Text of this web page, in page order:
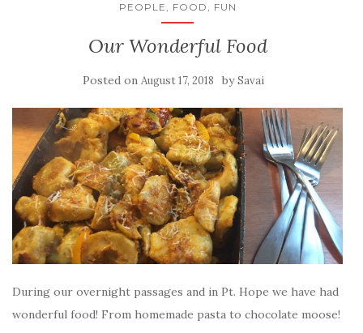
PEOPLE, FOOD, FUN
Our Wonderful Food
Posted on August 17, 2018 bySavai
During our overnight passages and in Pt. Hope we have had
wonderful food! From homemade pasta to chocolate moose!